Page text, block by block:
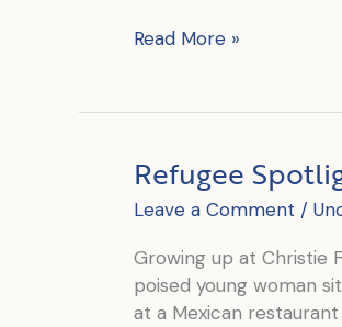
Mama
From
to
the
of
Christie’s
Kitchen
Read More »
Refugee
Leave a Comment /
Growing up at Christie
poised young woman
at a Mexican restaurant